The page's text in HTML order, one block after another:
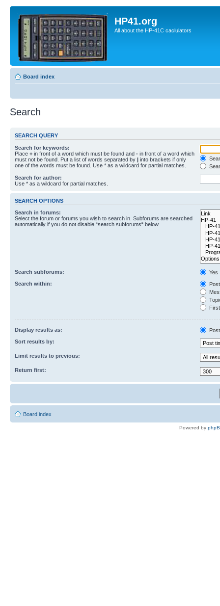
HP41.org
All about the HP-41C caclulators
Board index
Search
SEARCH QUERY
Search for keywords:
Place + in front of a word which must be found and - in front of a word which
must not be found. Put a list of words separated by | into brackets if only
one of the words must be found. Use * as a wildcard for partial matches.
Search for author:
Use * as a wildcard for partial matches.
SEARCH OPTIONS
Search in forums:
Select the forum or forums you wish to search in. Subforums are searched
automatically if you do not disable “search subforums“ below.
Search subforums:
Yes
Search within:
Display results as:
Sort results by:
Limit results to previous:
Return first:
Board index
Powered by